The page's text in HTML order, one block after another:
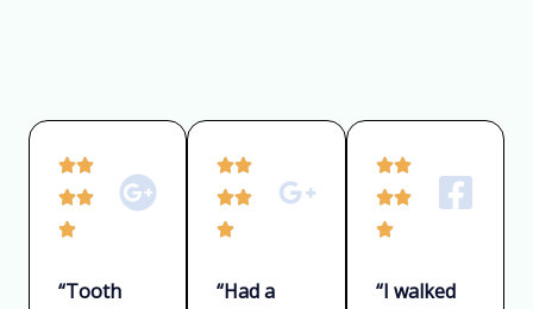



R
a
t
d
“Tooth



R
a
t
d
“Had a



R
a
t
d
“I walked